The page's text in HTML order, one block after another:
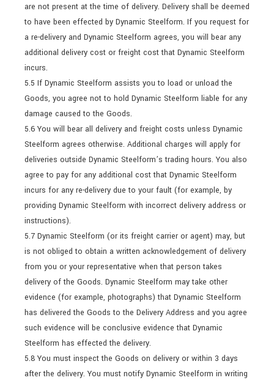
are not present at the time of delivery. Delivery shall be deemed
to have been effected by Dynamic Steelform. If you request for
a re-delivery and Dynamic Steelform agrees, you will bear any
additional delivery cost or freight cost that Dynamic Steelform
incurs.
5.5 If Dynamic Steelform assists you to load or unload the
Goods, you agree not to hold Dynamic Steelform liable for any
damage caused to the Goods.
5.6 You will bear all delivery and freight costs unless Dynamic
Steelform agrees otherwise. Additional charges will apply for
deliveries outside Dynamic Steelform’s trading hours. You also
agree to pay for any additional cost that Dynamic Steelform
incurs for any re-delivery due to your fault (for example, by
providing Dynamic Steelform with incorrect delivery address or
instructions).
5.7 Dynamic Steelform (or its freight carrier or agent) may, but
is not obliged to obtain a written acknowledgement of delivery
from you or your representative when that person takes
delivery of the Goods. Dynamic Steelform may take other
evidence (for example, photographs) that Dynamic Steelform
has delivered the Goods to the Delivery Address and you agree
such evidence will be conclusive evidence that Dynamic
Steelform has effected the delivery.
5.8 You must inspect the Goods on delivery or within 3 days
after the delivery. You must notify Dynamic Steelform in writing